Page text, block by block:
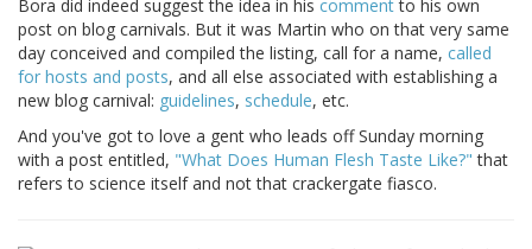
Bora did indeed suggest the idea in his commentto his own
post on blog carnivals. But it was Martin who on that very same
day conceived and compiled the listing, call for a name, called
for hosts and posts, and all else associated with establishing a
new blog carnival: guidelines, schedule, etc.
And you've got to love a gent who leads off Sunday morning
with a post entitled, "What Does Human Flesh Taste Like?" that
refers to science itself and not that crackergate fiasco.